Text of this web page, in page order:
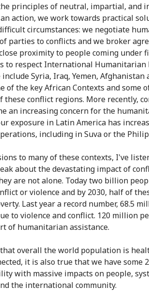
principles of neutral, impartial, and
action, we work towards practical
circumstances: we negotiate
parties to conflicts and we broker
proximity to people coming under
to respect International Humanitarian
Syria, Iraq, Yemen, Afghanistan
of the key African Contexts and some
these conflict regions. More recently,
an increasing concern for the
exposure in Latin America has
including in Suva or the
to many of these contexts, I've
about the devastating impact of
are not alone. Today two billion
or violence and by 2030, half of
Last year a record number, 68.5
to violence and conflict. 120 million
of humanitarian assistance.
overall the world population is
it is also true that we have some
with massive impacts on people,
the international community.